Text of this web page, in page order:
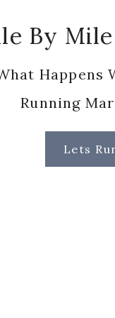
By
Happens
Running
Lets